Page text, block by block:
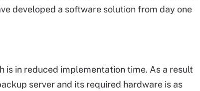
developed a software solution from day one
is in reduced implementation time. As a result
server and its required hardware is as